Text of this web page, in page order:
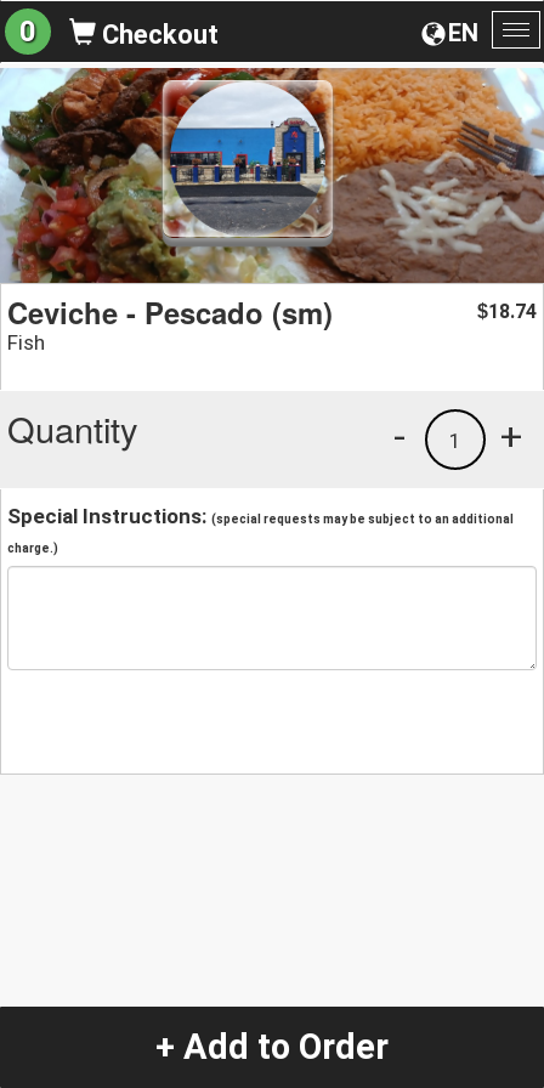
EN
0 Checkout
Ceviche - Pescado (sm)
Fish
$18.74
Quantity +
1
-
Special Instructions: (special requests may be subject to an additional
charge.)
+ Add to Order